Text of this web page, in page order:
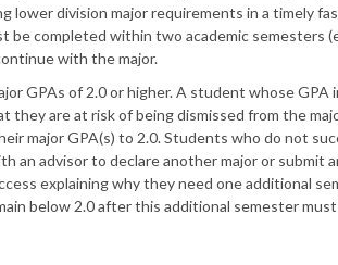
lower division major requirements in a timely
be completed within two academic semesters
with the major.
GPAs of 2.0 or higher. A student whose GPA
they are at risk of being dismissed from the
major GPA(s) to 2.0. Students who do not
an advisor to declare another major or submit
explaining why they need one additional
below 2.0 after this additional semester must